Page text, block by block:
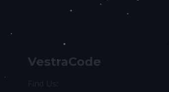
VestraCode